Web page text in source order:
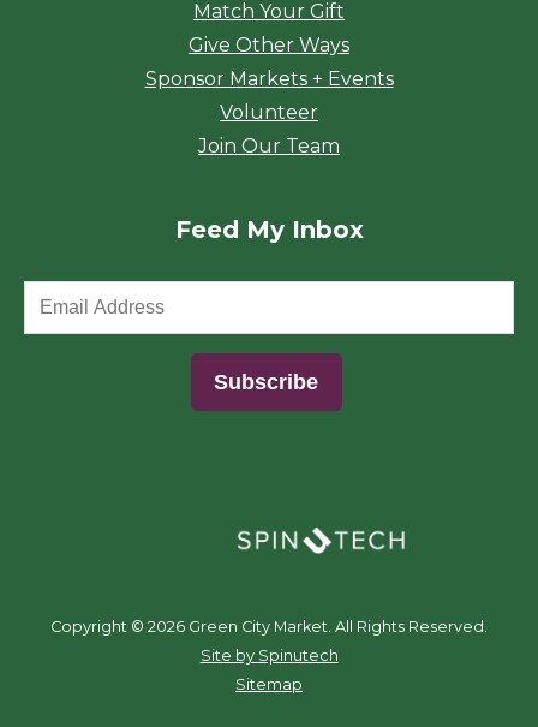
Match Your Gift
Give Other Ways
Sponsor Markets + Events
Volunteer
Join Our Team
Feed My Inbox
Copyright © 2026 Green City Market. All Rights Reserved.
Site by Spinutech
Sitemap